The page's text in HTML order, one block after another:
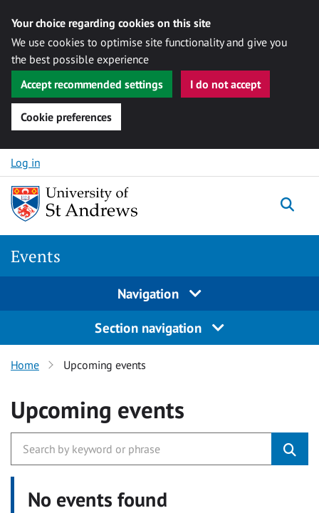
Your choice regarding cookies on this site
We use cookies to optimise site functionality and give you
the best possible experience
Accept recommended settings
I do not accept
Cookie preferences
Skip to content
Log in
Events
Navigation
Section navigation
Home Upcoming events
Upcoming events
No events found